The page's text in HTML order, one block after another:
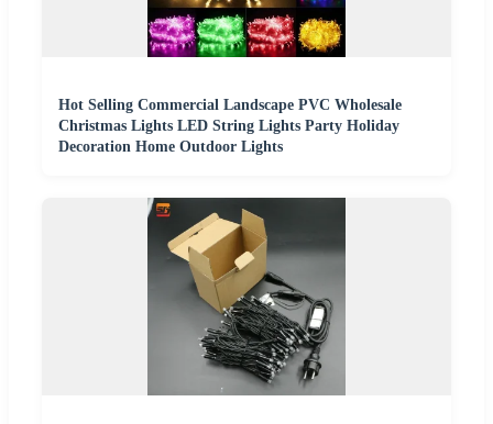
Hot Selling Commercial Landscape PVC Wholesale
Christmas Lights LED String Lights Party Holiday
Decoration Home Outdoor Lights